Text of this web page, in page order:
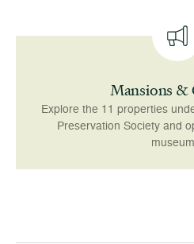
Mansions &
Explore the 11 properties
Preservation Society and